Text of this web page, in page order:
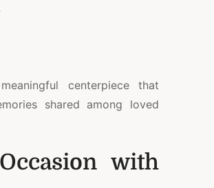
centerpiece that
shared among loved
with